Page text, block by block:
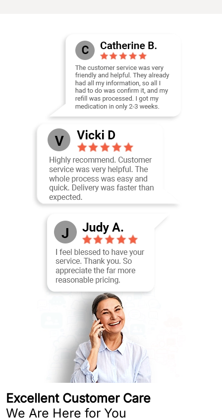
Excellent Customer Care
We Are Here for You